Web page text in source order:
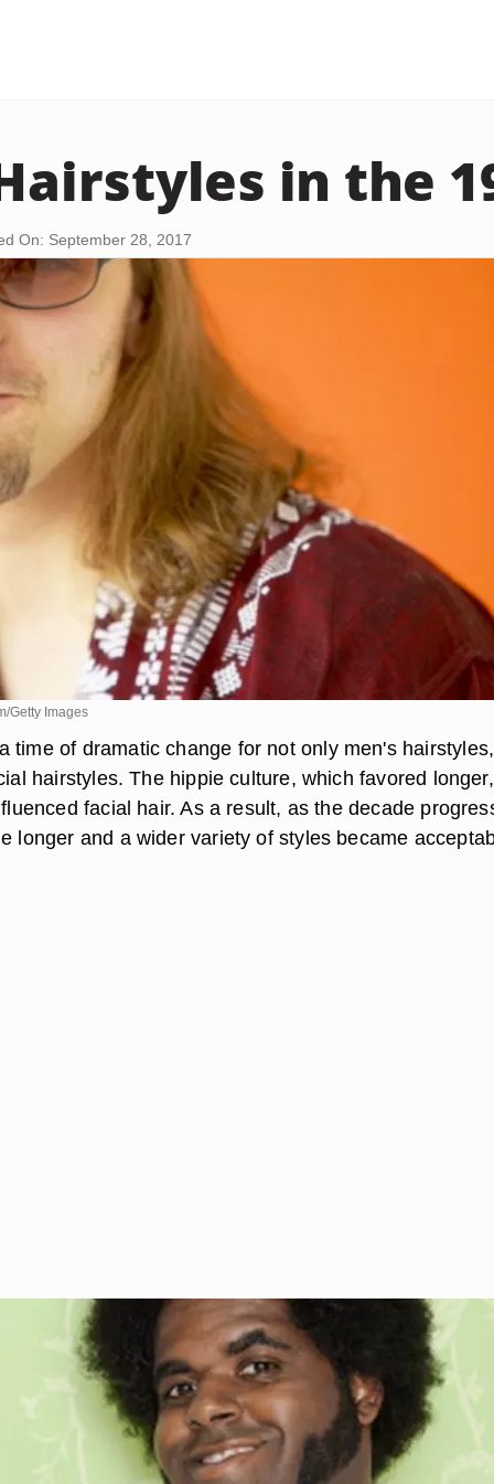
in the
On: September 28, 2017
Getty Images
time of dramatic change for not only men's
hairstyles. The hippie culture, which favored
facial hair. As a result, as the decade
longer and a wider variety of styles became